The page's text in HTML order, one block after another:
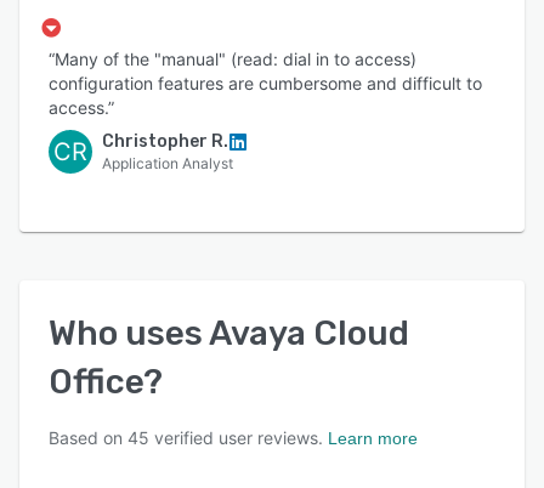
“Many of the "manual" (read: dial in to access)
configuration features are cumbersome and difficult to
access.”
CR Christopher R.
Application Analyst
Who usesAvaya Cloud
Office?
Based on 45 verified user reviews. Learn more